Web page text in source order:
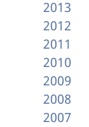
2013
2012
2011
2010
2009
2008
2007